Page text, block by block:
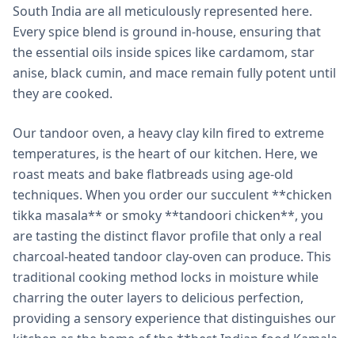
South India are all meticulously represented here.
Every spice blend is ground in-house, ensuring that
the essential oils inside spices like cardamom, star
anise, black cumin, and mace remain fully potent until
they are cooked.
Our tandoor oven, a heavy clay kiln fired to extreme
temperatures, is the heart of our kitchen. Here, we
roast meats and bake flatbreads using age-old
techniques. When you order our succulent **chicken
tikka masala** or smoky **tandoori chicken**, you
are tasting the distinct flavor profile that only a real
charcoal-heated tandoor clay-oven can produce. This
traditional cooking method locks in moisture while
charring the outer layers to delicious perfection,
providing a sensory experience that distinguishes our